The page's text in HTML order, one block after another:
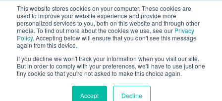
This website stores cookies on your computer. These cookies are
used to improve your website experience and provide more
personalized services to you, both on this website and through other
media. To find out more about the cookies we use, see our Privacy
Policy. Accepting below will ensure that you don't see this message
again from this device.
If you decline we won't track your information when you visit our site.
But in order to comply with your preferences, we'll have to use just one
tiny cookie so that you're not asked to make this choice again.
Accept Decline
BLOG
Let's